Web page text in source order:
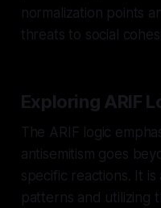
normalization points
threats to social
Exploring ARIF
The ARIF logic
antisemitism goes
specific reactions. It
patterns and utilizing